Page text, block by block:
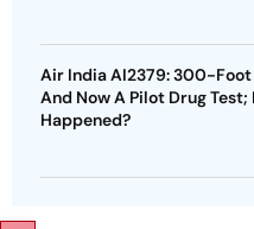
Air India AI2379: 300-
And Now A Pilot Drug Test;
Happened?